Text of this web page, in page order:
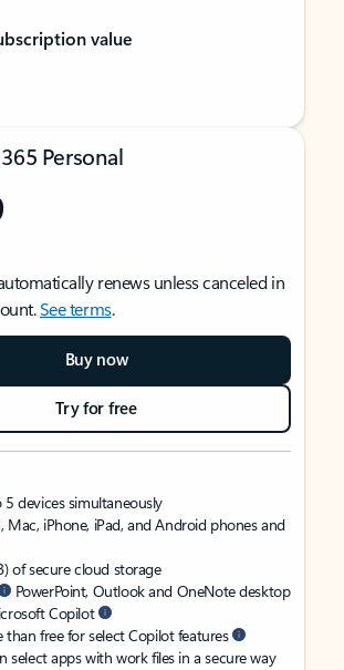
value
Personal
renews unless canceled in
See terms.
Buy now
Try for free
devices simultaneously
Mac, iPhone, iPad, and Android phones and
of secure cloud storage
PowerPoint, Outlook and OneNote desktop
Copilot
than free for select Copilot features
select apps with work files in a secure way